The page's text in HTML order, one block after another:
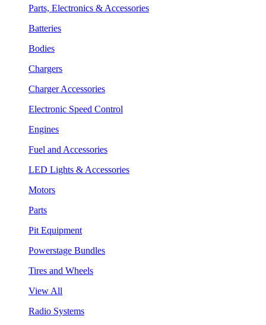
Parts, Electronics & Accessories
Batteries
Bodies
Chargers
Charger Accessories
Electronic Speed Control
Engines
Fuel and Accessories
LED Lights & Accessories
Motors
Parts
Pit Equipment
Powerstage Bundles
Tires and Wheels
View All
Radio Systems